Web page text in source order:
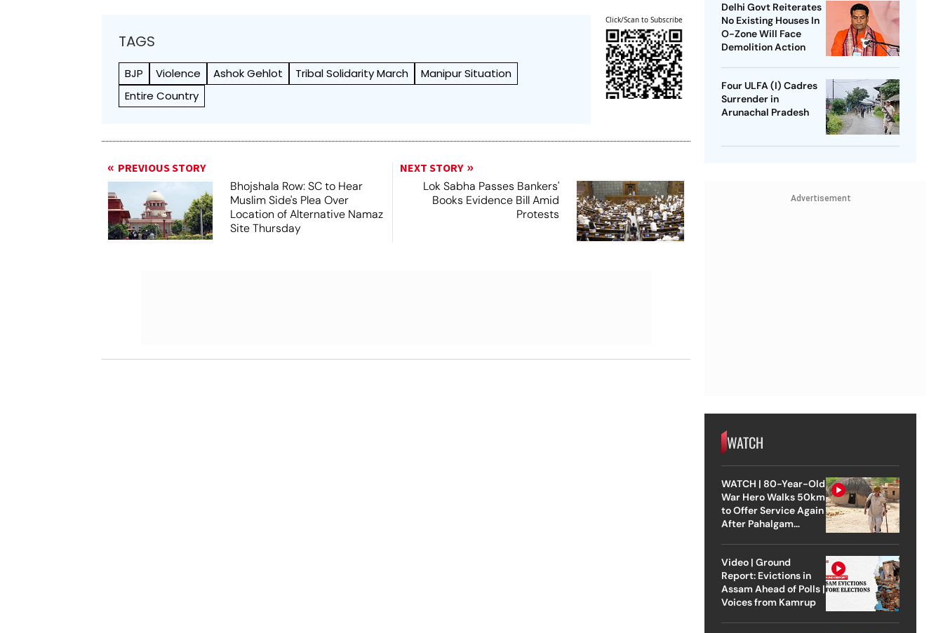
TAGS
BJP Violence Ashok Gehlot Tribal Solidarity March
Manipur Situation
Entire Country
Click/Scan to Subscribe
PREVIOUS STORY
Bhojshala Row: SC to Hear
Muslim Side's Plea Over
Location of Alternative Namaz
Site Thursday
NEXT STORY
Lok Sabha Passes Bankers'
Books Evidence Bill Amid
Protests
Delhi Govt Reiterates
No Existing Houses In
O-Zone Will Face
Demolition Action
Four ULFA (I) Cadres
Surrender in
Arunachal Pradesh
Advertisement
WATCH
WATCH | 80-Year-Old
War Hero Walks 50km
to Offer Service Again
After Pahalgam
Video | Ground
Report: Evictions in
Assam Ahead of Polls |
Voices from Kamrup